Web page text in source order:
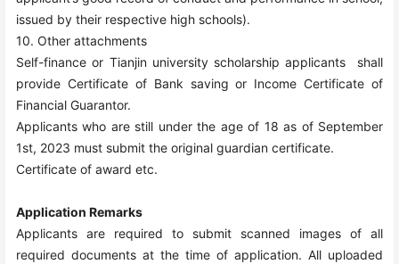
issued by their respective high schools).
10. Other attachments
Self-finance or Tianjin university scholarship applicants shall
provide Certificate of Bank saving or Income Certificate of
Financial Guarantor.
Applicants who are still under the age of 18 as of September
1st, 2023 must submit the original guardian certificate.
Certificate of award etc.
Application Remarks
Applicants are required to submit scanned images of all
required documents at the time of application. All uploaded